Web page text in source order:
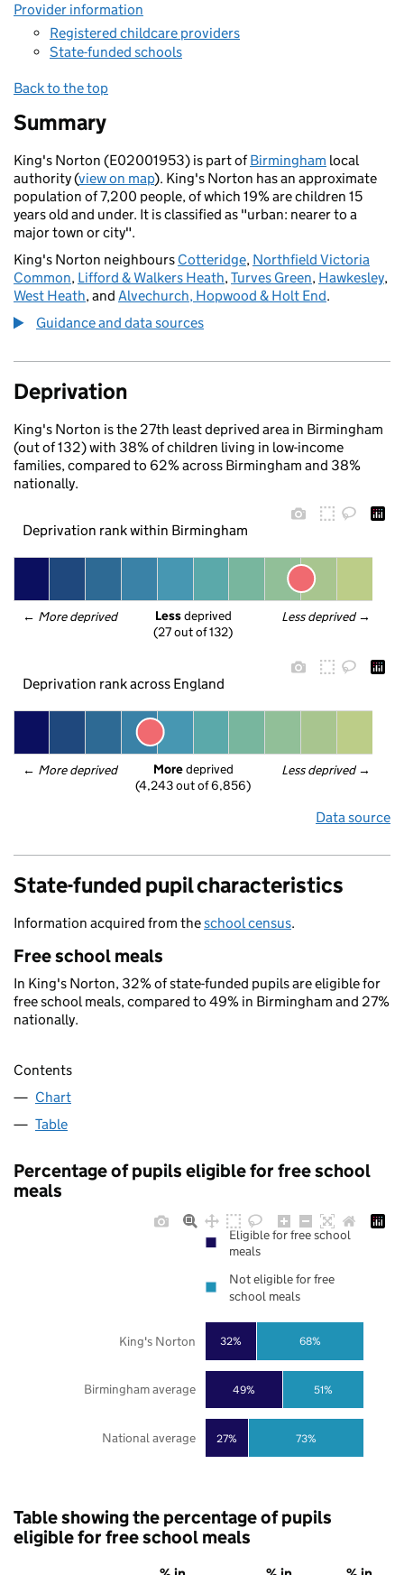
Provider information
Registered childcare providers
State-funded schools
Back to the top
Summary
King's Norton (E02001953) is part ofBirmingham local
authority (view on map). King's Norton has an approximate
population of 7,200 people, of which 19% are children 15
years old and under. It is classified as "urban: nearer to a
major town or city".
King's Norton neighbours Cotteridge, Northfield Victoria
Common, Lifford & Walkers Heath,Turves Green, Hawkesley,
West Heath, and Alvechurch, Hopwood & Holt End.
Guidance and data sources
Deprivation
King's Norton is the 27th least deprived area in Birmingham
(out of 132) with 38% of children living in low-income
families, compared to 62% across Birmingham and 38%
nationally.
Deprivation rank within Birmingham
← More deprived Less deprived →
Less deprived
(27 out of 132)
Deprivation rank across England
← More deprived Less deprived →
More deprived
(4,243 out of 6,856)
Data source
State-funded pupil characteristics
Information acquired from theschool census.
Free school meals
In King's Norton, 32% of state-funded pupils are eligible for
free school meals, compared to 49% in Birmingham and 27%
nationally.
Contents
Chart
Table
Percentage of pupils eligible for free school
meals
27%
49%
32%
73%
51%
68%
National average
Birmingham average
King's Norton
Eligible for free school
meals
Not eligible for free
school meals
Table showing the percentage of pupils
eligible for free school meals